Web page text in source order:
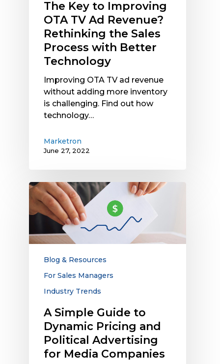
Process
with
Better
Technology
The Key to Improving
OTA TV Ad Revenue?
Rethinking the Sales
Process with Better
Technology
Improving OTA TV ad revenue
without adding more inventory
is challenging. Find out how
technology…
Marketron
June 27, 2022
A
Simple
Guide
Dynamic
Pricing
Companies
Blog & Resources
For Sales Managers
Industry Trends
A Simple Guide to
Dynamic Pricing and
Political Advertising
for Media Companies